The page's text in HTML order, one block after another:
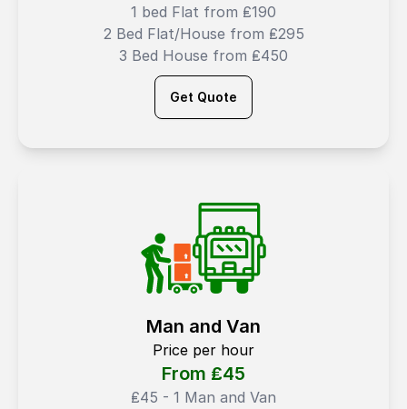
1 bed Flat from ₤190
2 Bed Flat/House from ₤295
3 Bed House from ₤450
Get Quote
Man and Van
Price per hour
From ₤45
₤45 - 1 Man and Van